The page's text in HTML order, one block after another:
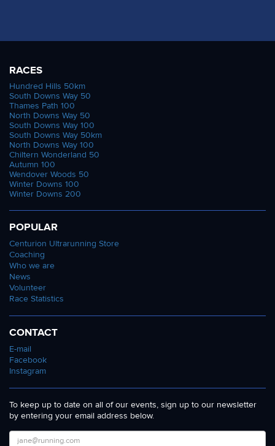
RACES
Hundred Hills 50km
South Downs Way 50
Thames Path 100
North Downs Way 50
South Downs Way 100
South Downs Way 50km
North Downs Way 100
Chiltern Wonderland 50
Autumn 100
Wendover Woods 50
Winter Downs 100
Winter Downs 200
POPULAR
Centurion Ultrarunning Store
Coaching
Who we are
News
Volunteer
Race Statistics
CONTACT
E-mail
Facebook
Instagram
To keep up to date on all of our events, sign up to our newsletter
by entering your email address below.